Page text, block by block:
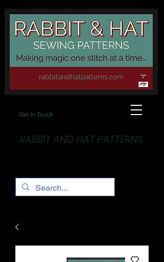
Get In Touch
RABBIT AND HAT PATTERNS